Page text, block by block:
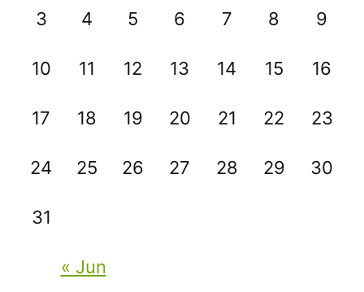
3 4 5 6 7 8 9
10 11 12 13 14 15 16
17 18 19 20 21 22 23
24 25 26 27 28 29 30
31
« Jun